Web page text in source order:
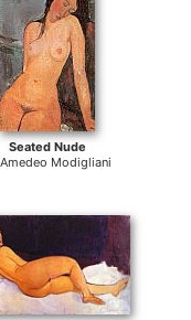
Seated Nude
Amedeo Modigliani